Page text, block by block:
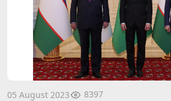
05 August 2023 8397